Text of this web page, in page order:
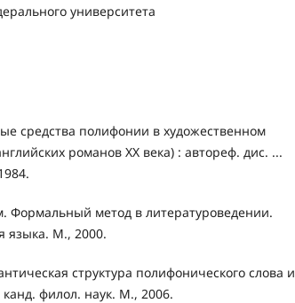
университета
средства полифонии в художественном
романов XX века) : автореф. дис. ...
метод в литературоведении.
языка. М., 2000.
структура полифонического слова и
канд. филол. наук. М., 2006.